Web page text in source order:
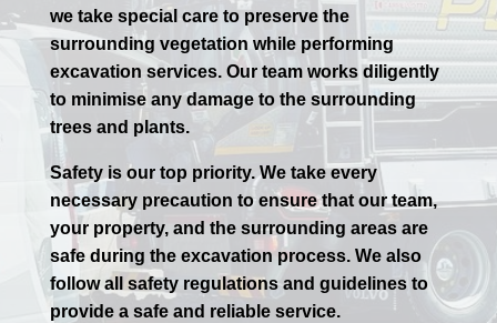
we take special care to preserve the
surrounding vegetation while performing
excavation services. Our team works diligently
to minimise any damage to the surrounding
trees and plants.
Safety is our top priority. We take every
necessary precaution to ensure that our team,
your property, and the surrounding areas are
safe during the excavation process. We also
follow all safety regulations and guidelines to
provide a safe and reliable service.